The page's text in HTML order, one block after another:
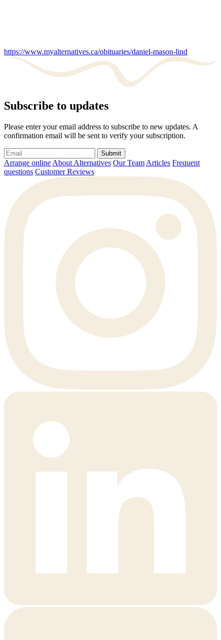
https://www.myalternatives.ca/obituaries/daniel-mason-lind
Subscribe to updates
Please enter your email address to subscribe to new updates. A
confirmation email will be sent to verify your subscription.
Submit
Arrange online About Alternatives Our Team Articles Frequent
questions Customer Reviews